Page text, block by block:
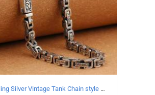
925 Sterling Silver Vintage Tank Chain style Necklace Length 60CM Width 5MM